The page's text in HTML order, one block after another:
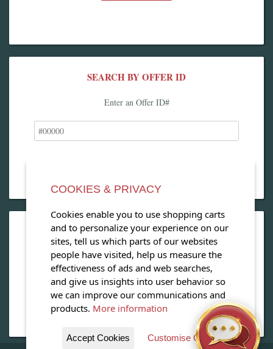
SEARCH BY OFFER ID
Enter an Offer ID#
OPEN OUR MAGAZINE
View our exclusive travel magazine! (PDF)
Download Now
COOKIES & PRIVACY
Cookies enable you to use shopping carts
and to personalize your experience on our
sites, tell us which parts of our websites
people have visited, help us measure the
effectiveness of ads and web searches,
and give us insights into user behavior so
we can improve our communications and
products. More information
Accept Cookies Customise Cookies